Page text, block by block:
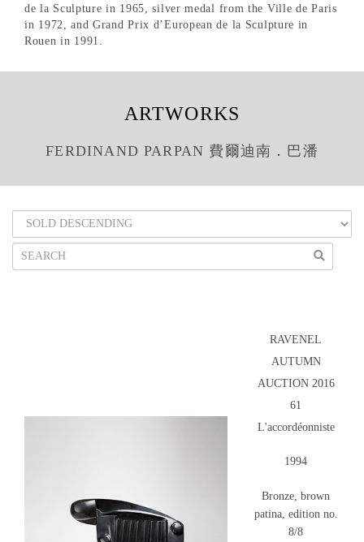
de la Sculpture in 1965, silver medal from the Ville de Paris
in 1972, and Grand Prix d’European de la Sculpture in
Rouen in 1991.
ARTWORKS
FERDINAND PARPAN 費爾迪南．巴潘
RAVENEL
AUTUMN
AUCTION 2016
61
L'accordéonniste
1994
Bronze, brown
patina, edition no.
8/8